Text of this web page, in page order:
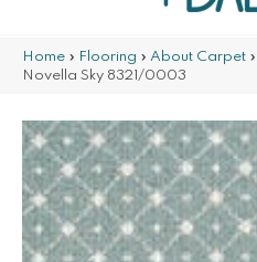
Home » Flooring » About Carpet »
Novella Sky 8321/0003